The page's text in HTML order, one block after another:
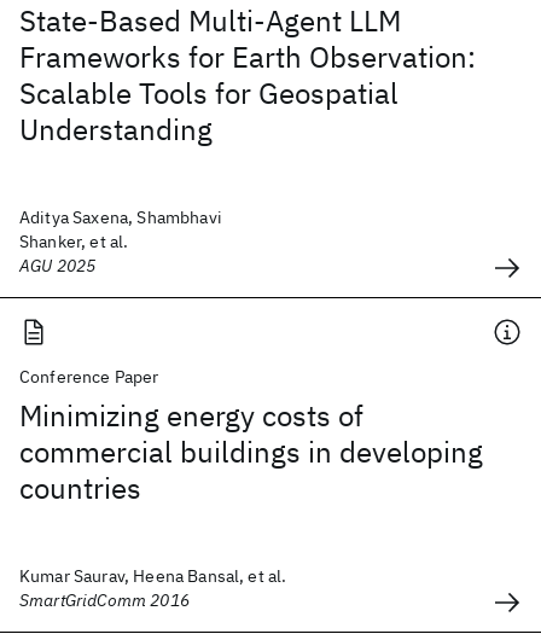
State-Based Multi-Agent LLM
Frameworks for Earth Observation:
Scalable Tools for Geospatial
Understanding
Aditya Saxena, Shambhavi
Shanker, et al.
AGU 2025
Conference Paper
Minimizing energy costs of
commercial buildings in developing
countries
Kumar Saurav, Heena Bansal, et al.
SmartGridComm 2016